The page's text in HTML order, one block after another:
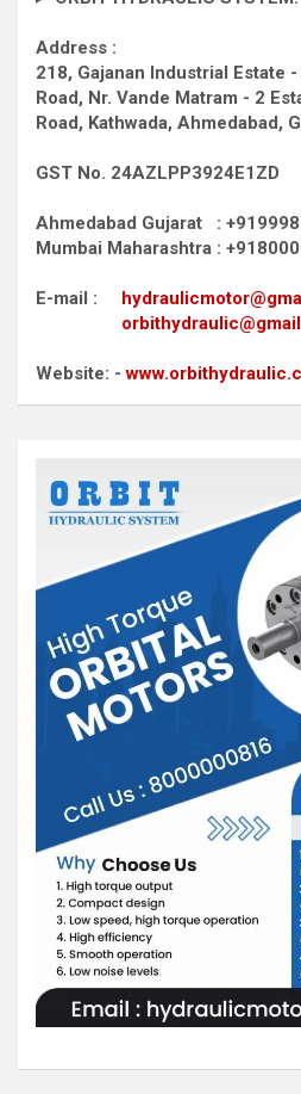
Address :
218, Gajanan Industrial Estate
Road, Nr. Vande Matram - 2
Road, Kathwada, Ahmedabad,
GST No. 24AZLPP3924E1ZD
Ahmedabad Gujarat :
Mumbai Maharashtra :
E-mail :
Website: -